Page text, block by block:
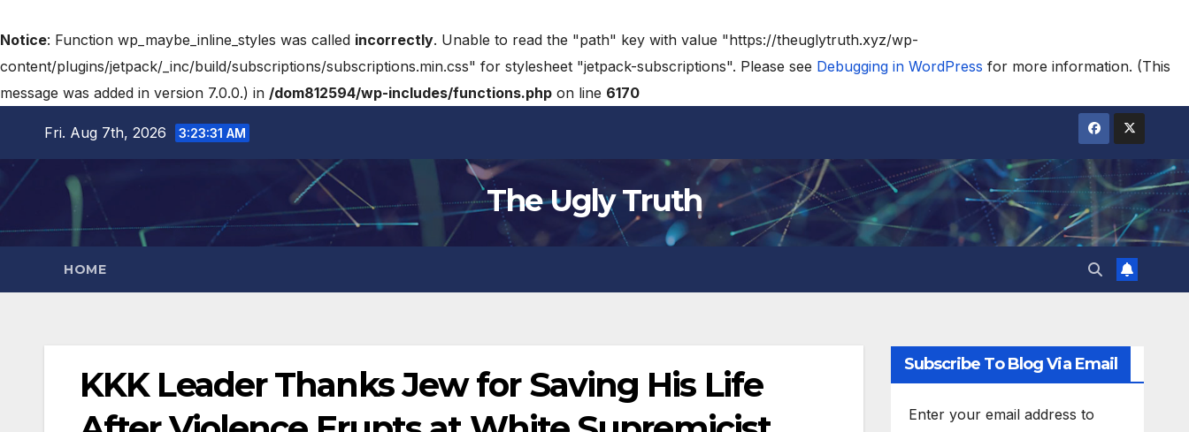
Notice: Function wp_maybe_inline_styles was called incorrectly. Unable to read the "path" key with value "https://theuglytruth.xyz/wp-
content/plugins/jetpack/_inc/build/subscriptions/subscriptions.min.css" for stylesheet "jetpack-subscriptions". Please see Debugging in WordPress for more information. (This
message was added in version 7.0.0.) in /dom812594/wp-includes/functions.php on line 6170
Fri. Aug 7th, 2026 3:23:32 AM
The Ugly Truth
HOME
KKK Leader Thanks Jew for Saving His Life
Subscribe To Blog Via Email
Enter your email address to